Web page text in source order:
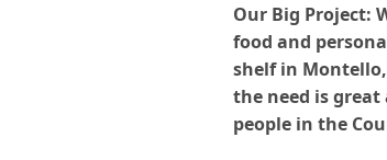
Our Big Project:
food and
shelf in
the need is
people in the